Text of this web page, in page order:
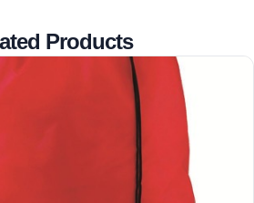
Products